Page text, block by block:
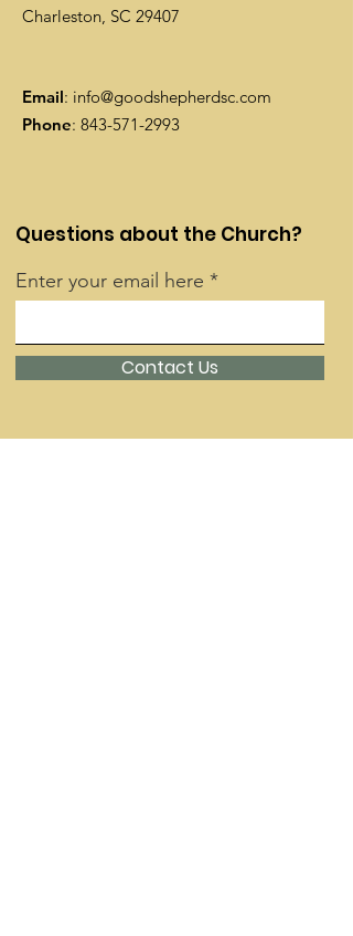
Charleston, SC 29407
Email: info@goodshepherdsc.com
Phone: 843-571-2993
Questions about the Church?
Enter your email here
Contact Us